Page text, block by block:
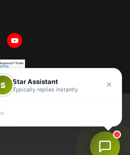
UPRERAAGT10202
rera.in/Agents
S Star Assistant
Typically replies instantly